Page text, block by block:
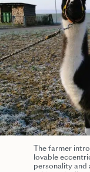
The farmer
lovable
personality and